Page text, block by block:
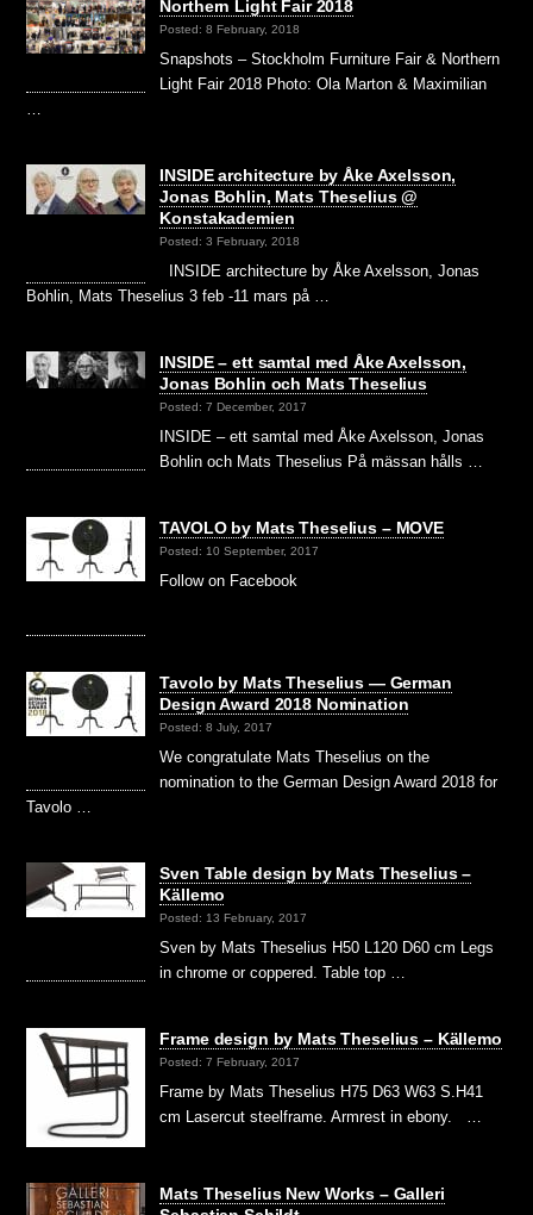
Northern Light Fair 2018
Posted: 8 February, 2018
Snapshots – Stockholm Furniture Fair & Northern
Light Fair 2018 Photo: Ola Marton & Maximilian
INSIDE architecture by Åke Axelsson,
Jonas Bohlin, Mats Theselius @
Konstakademien
Posted: 3 February, 2018
INSIDE architecture by Åke Axelsson, Jonas
Bohlin, Mats Theselius 3 feb -11 mars på …
INSIDE – ett samtal med Åke Axelsson,
Jonas Bohlin och Mats Theselius
Posted: 7 December, 2017
INSIDE – ett samtal med Åke Axelsson, Jonas
Bohlin och Mats Theselius På mässan hålls …
TAVOLO by Mats Theselius – MOVE
Posted: 10 September, 2017
Follow on Facebook
Tavolo by Mats Theselius — German
Design Award 2018 Nomination
Posted: 8 July, 2017
We congratulate Mats Theselius on the
nomination to the German Design Award 2018 for
Tavolo …
Sven Table design by Mats Theselius –
Källemo
Posted: 13 February, 2017
Sven by Mats Theselius H50 L120 D60 cm Legs
in chrome or coppered. Table top …
Frame design by Mats Theselius – Källemo
Posted: 7 February, 2017
Frame by Mats Theselius H75 D63 W63 S.H41
cm Lasercut steelframe. Armrest in ebony. …
Mats Theselius New Works – Galleri